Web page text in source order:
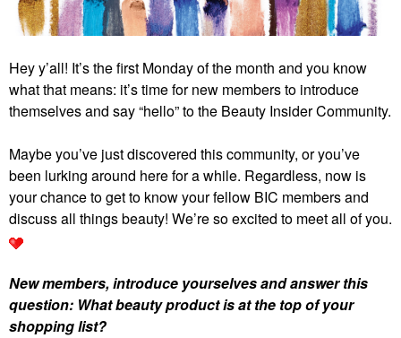
Hey y’all! It’s the first Monday of the month and you know
what that means: it’s time for new members to introduce
themselves and say “hello” to the Beauty Insider Community.
Maybe you’ve just discovered this community, or you’ve
been lurking around here for a while. Regardless, now is
your chance to get to know your fellow BIC members and
discuss all things beauty! We’re so excited to meet all of you.
New members, introduce yourselves and answer this
question: What beauty product is at the top of your
shopping list?